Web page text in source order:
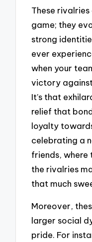
These
game; they
strong
ever
when your
victory
It’s that
relief that
loyalty
celebrating a
friends, where
the rivalries
that much
Moreover,
larger social
pride. For